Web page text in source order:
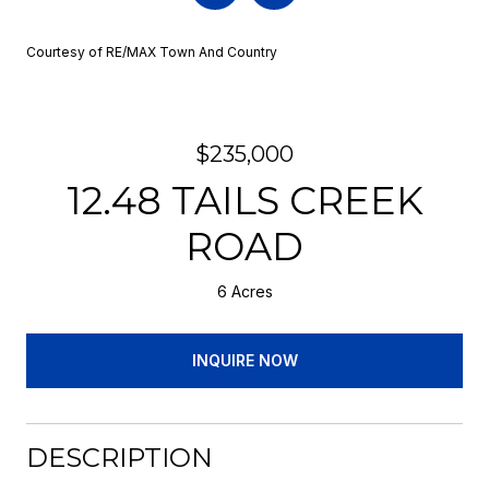
Courtesy of RE/MAX Town And Country
$235,000
12.48 TAILS CREEK
ROAD
6 Acres
INQUIRE NOW
DESCRIPTION